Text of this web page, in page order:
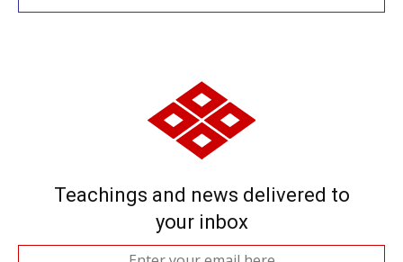
Teachings and news delivered to
your inbox